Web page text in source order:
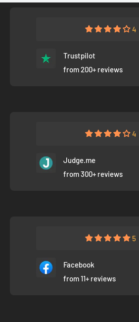
4
Trustpilot
from 200+ reviews
4
Judge.me
from 300+ reviews
5
Facebook
from 11+ reviews